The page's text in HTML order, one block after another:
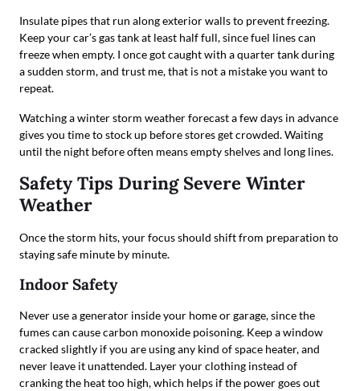
Insulate pipes that run along exterior walls to prevent freezing.
Keep your car’s gas tank at least half full, since fuel lines can
freeze when empty. I once got caught with a quarter tank during
a sudden storm, and trust me, that is not a mistake you want to
repeat.
Watching a winter storm weather forecast a few days in advance
gives you time to stock up before stores get crowded. Waiting
until the night before often means empty shelves and long lines.
Safety Tips During Severe Winter
Weather
Once the storm hits, your focus should shift from preparation to
staying safe minute by minute.
Indoor Safety
Never use a generator inside your home or garage, since the
fumes can cause carbon monoxide poisoning. Keep a window
cracked slightly if you are using any kind of space heater, and
never leave it unattended. Layer your clothing instead of
cranking the heat too high, which helps if the power goes out